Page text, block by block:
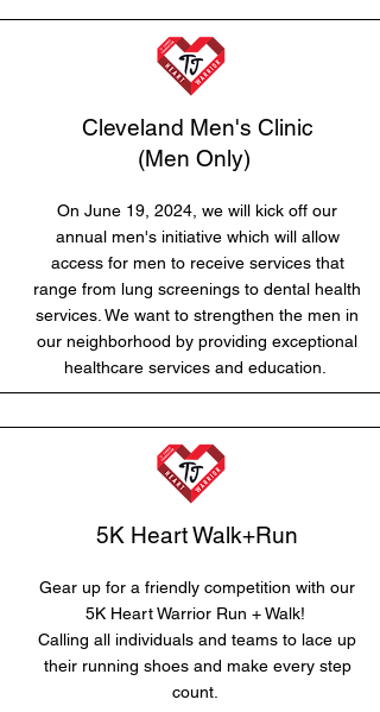
Cleveland Men's Clinic
(Men Only)
On June 19, 2024, we will kick off our
annual men's initiative which will allow
access for men to receive services that
range from lung screenings to dental health
services. We want to strengthen the men in
our neighborhood by providing exceptional
healthcare services and education.
5K Heart Walk+Run
Gear up for a friendly competition with our
5K Heart Warrior Run + Walk!
Calling all individuals and teams to lace up
their running shoes and make every step
count.